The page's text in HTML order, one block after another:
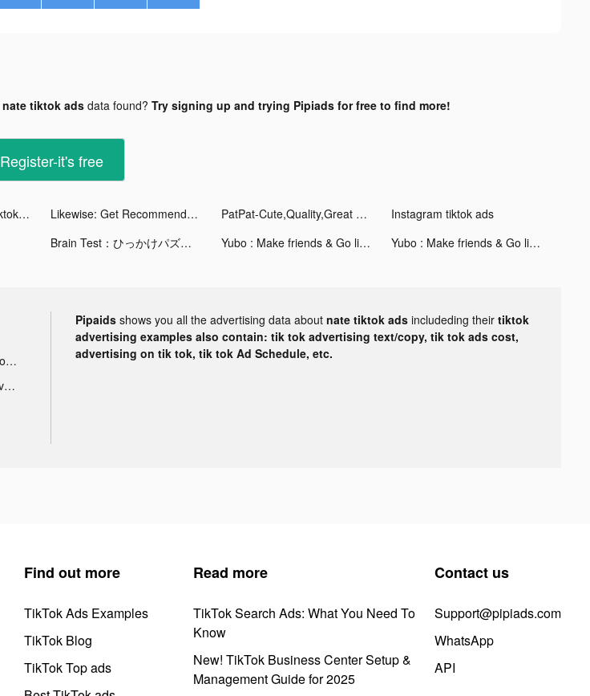
nate tiktok adsdata found? Try signing up and trying Pipiads for free to find more!
Register-it's free
IRL - Social Calendar tiktok ads Likewise: Get Recommendations tiktok ads PatPat-Cute,Quality,Great Price tiktok ads
Instagram tiktok ads
Brain Test：ひっかけパズルゲーム tiktok ads Yubo : Make friends & Go live tiktok ads Yubo : Make friends & Go live tiktok ads
Tik Tok portable microphone advertising
Tik Tok sleep monitor advertising
Pipaids shows you all the advertising data about nate tiktok ads includeding their tiktok
advertising examples also contain: tik tok advertising text/copy, tik tok ads cost,
advertising on tik tok, tik tok Ad Schedule, etc.
Find out more
TikTok Ads Examples
TikTok Blog
TikTok Top ads
Read more
TikTok Search Ads: What You Need To
Know
New! TikTok Business Center Setup &
Management Guide for 2025
Contact us
Support@pipiads.com
WhatsApp
API